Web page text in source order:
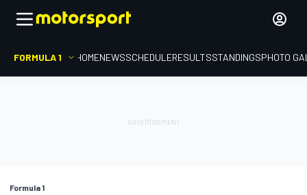
FORMULA 1 HOMENEWSSCHEDULERESULTSSTANDINGSPHOTO
Formula 1